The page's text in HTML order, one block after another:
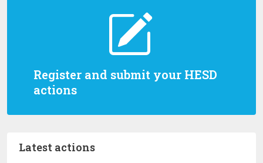
Register and submit your HESD
actions
Latest actions